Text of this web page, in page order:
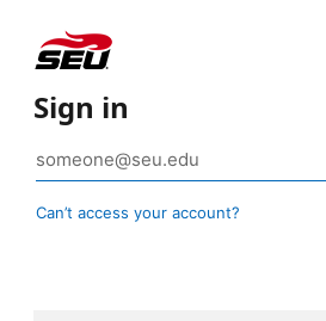
Sign in
Can’t access your account?